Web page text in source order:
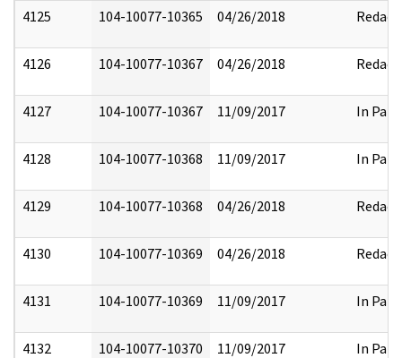
4125 104-10077-10365 04/26/2018 Redact
4126 104-10077-10367 04/26/2018 Redact
4127 104-10077-10367 11/09/2017 In Part
4128 104-10077-10368 11/09/2017 In Part
4129 104-10077-10368 04/26/2018 Redact
4130 104-10077-10369 04/26/2018 Redact
4131 104-10077-10369 11/09/2017 In Part
4132 104-10077-10370 11/09/2017 In Part